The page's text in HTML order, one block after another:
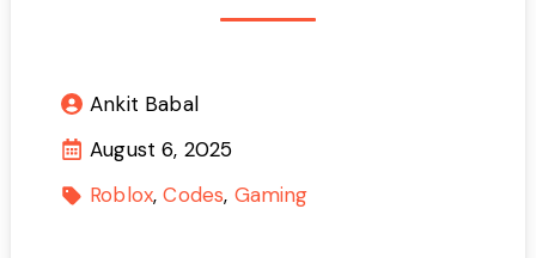
Ankit Babal
August 6, 2025
Roblox Codes Gaming